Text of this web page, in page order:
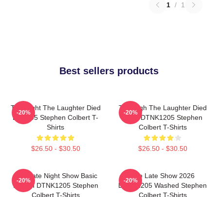
1 / 1
Best sellers products
The Night The Laughter Died
LA 1405 Stephen Colbert T-
Shirts
$26.50 - $30.50
-20%
The Nigh The Laughter Died
2026 DTNK1205 Stephen
Colbert T-Shirts
$26.50 - $30.50
-20%
The Late Night Show Basic
Design DTNK1205 Stephen
Colbert T-Shirts
-20%
The Late Show 2026
DTNK1205 Washed Stephen
Colbert T-Shirts
-20%